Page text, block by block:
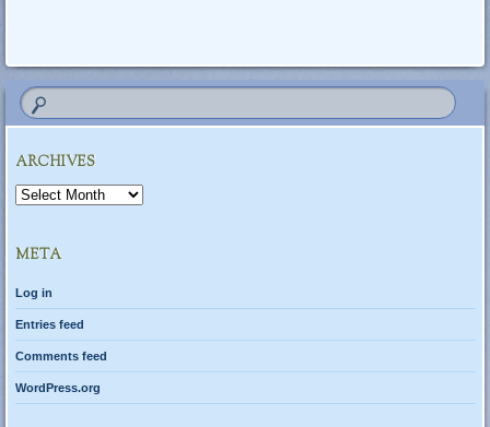
ARCHIVES
Archives
META
Log in
Entries feed
Comments feed
WordPress.org